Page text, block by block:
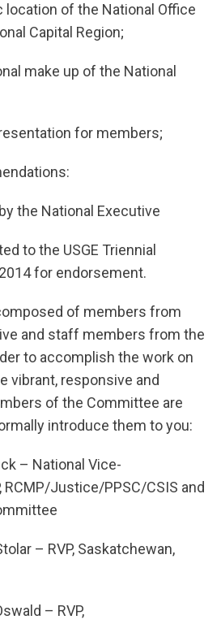
location of the National Office
Capital Region;
make up of the National
for members;
the National Executive
to the USGE Triennial
for endorsement.
of members from
and staff members from the
to accomplish the work on
vibrant, responsive and
of the Committee are
introduce them to you:
– National Vice-
RCMP/Justice/PPSC/CSIS and
– RVP, Saskatchewan,
– RVP,